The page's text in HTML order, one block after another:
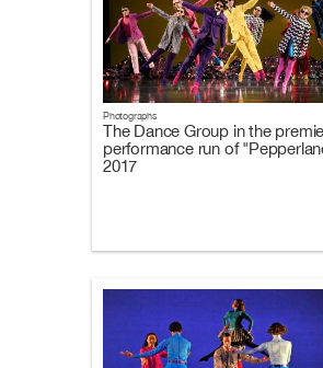
Photographs
The Dance Group in the
performance run of
2017